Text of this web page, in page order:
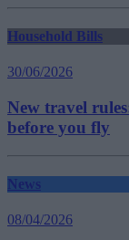
Household Bills
30/06/2026
New travel
before you fly
News
08/04/2026